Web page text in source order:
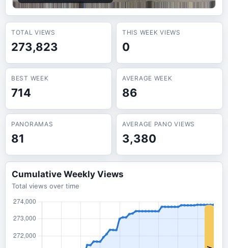
TOTAL VIEWS
273,823
THIS WEEK VIEWS
0
BEST WEEK
714
AVERAGE WEEK
86
PANORAMAS
81
AVERAGE PANO VIEWS
3,380
Cumulative Weekly Views
Total views over time